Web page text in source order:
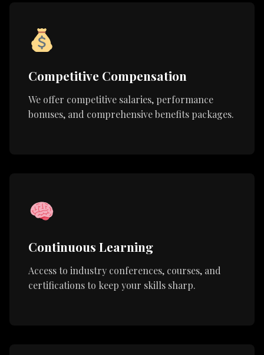
Competitive Compensation
We offer competitive salaries, performance
bonuses, and comprehensive benefits packages.
Continuous Learning
Access to industry conferences, courses, and
certifications to keep your skills sharp.